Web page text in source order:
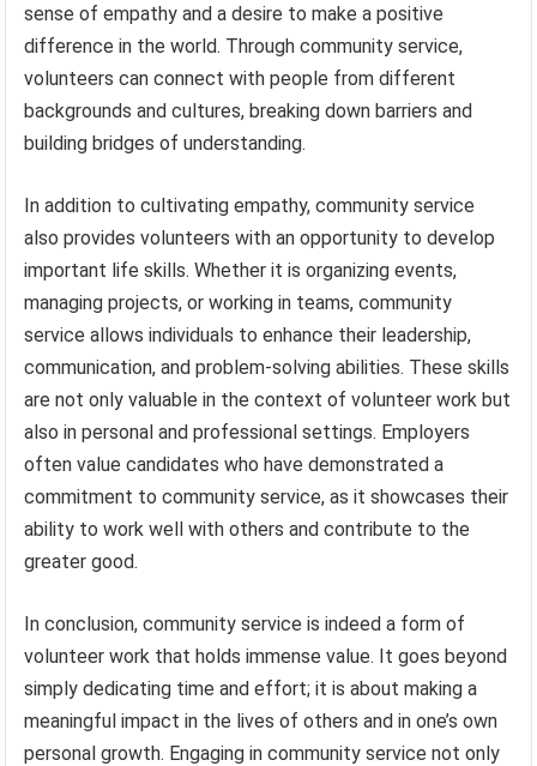
sense of empathy and a desire to make a positive
difference in the world. Through community service,
volunteers can connect with people from different
backgrounds and cultures, breaking down barriers and
building bridges of understanding.
In addition to cultivating empathy, community service
also provides volunteers with an opportunity to develop
important life skills. Whether it is organizing events,
managing projects, or working in teams, community
service allows individuals to enhance their leadership,
communication, and problem-solving abilities. These skills
are not only valuable in the context of volunteer work but
also in personal and professional settings. Employers
often value candidates who have demonstrated a
commitment to community service, as it showcases their
ability to work well with others and contribute to the
greater good.
In conclusion, community service is indeed a form of
volunteer work that holds immense value. It goes beyond
simply dedicating time and effort; it is about making a
meaningful impact in the lives of others and in one’s own
personal growth. Engaging in community service not only